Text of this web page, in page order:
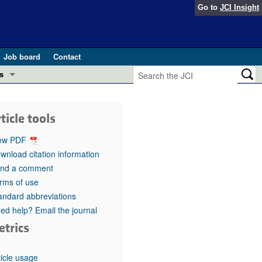
Go to JCI Insight
Job board
Contact
in health and disease (Jun 2026)
in GLP-1 medicine (Nov 2025)
(May 2025)
pathogenesis and treatment (Apr 2025)
Editor
tools
PDF
citation information
a comment
of use
abbreviations
help? Email the journal
usage